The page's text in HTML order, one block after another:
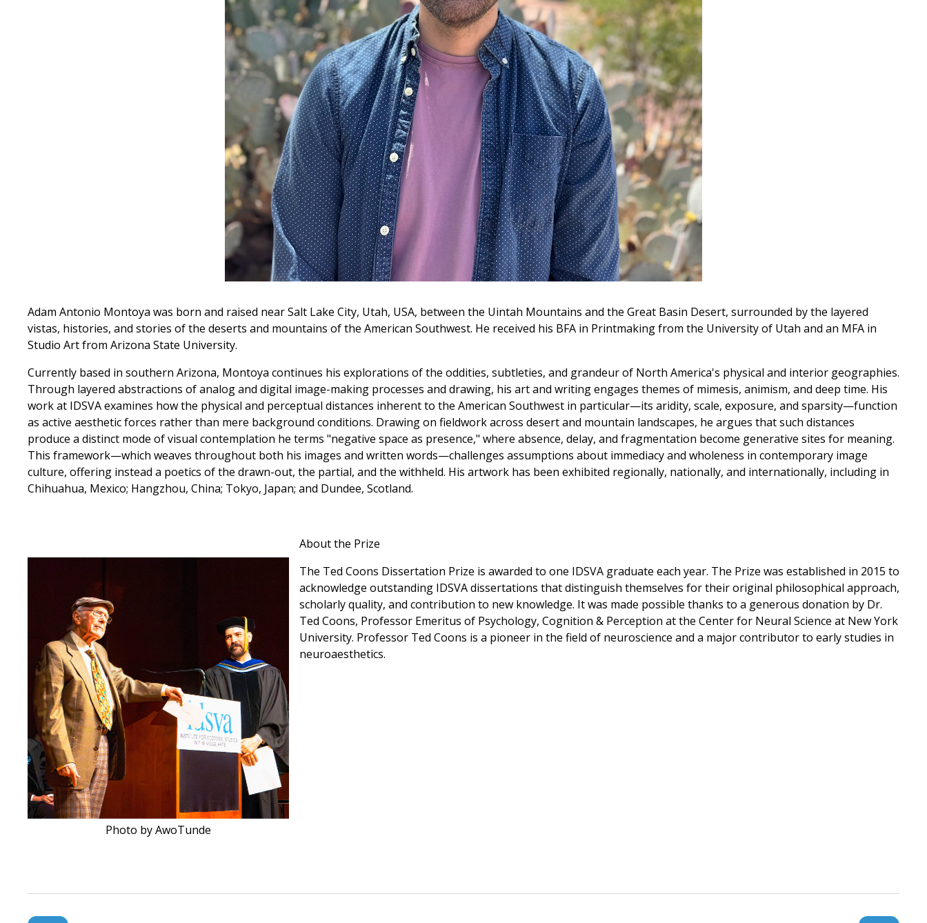
Adam Antonio Montoya was born and raised near Salt Lake City, Utah, USA, between the Uintah Mountains and the Great Basin Desert, surrounded by the layered
vistas, histories, and stories of the deserts and mountains of the American Southwest. He received his BFA in Printmaking from the University of Utah and an MFA in
Studio Art from Arizona State University.
Currently based in southern Arizona, Montoya continues his explorations of the oddities, subtleties, and grandeur of North America's physical and interior geographies.
Through layered abstractions of analog and digital image-making processes and drawing, his art and writing engages themes of mimesis, animism, and deep time. His
work at IDSVA examines how the physical and perceptual distances inherent to the American Southwest in particular—its aridity, scale, exposure, and sparsity—function
as active aesthetic forces rather than mere background conditions. Drawing on fieldwork across desert and mountain landscapes, he argues that such distances
produce a distinct mode of visual contemplation he terms "negative space as presence," where absence, delay, and fragmentation become generative sites for meaning.
This framework—which weaves throughout both his images and written words—challenges assumptions about immediacy and wholeness in contemporary image
culture, offering instead a poetics of the drawn-out, the partial, and the withheld. His artwork has been exhibited regionally, nationally, and internationally, including in
Chihuahua, Mexico; Hangzhou, China; Tokyo, Japan; and Dundee, Scotland.
Photo by AwoTunde
About the Prize
The Ted Coons Dissertation Prize is awarded to one IDSVA graduate each year. The Prize was established in 2015 to
acknowledge outstanding IDSVA dissertations that distinguish themselves for their original philosophical approach,
scholarly quality, and contribution to new knowledge. It was made possible thanks to a generous donation by Dr.
Ted Coons, Professor Emeritus of Psychology, Cognition & Perception at the Center for Neural Science at New York
University. Professor Ted Coons is a pioneer in the field of neuroscience and a major contributor to early studies in
neuroaesthetics.